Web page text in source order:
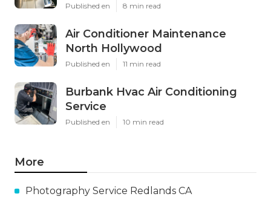
Published en 8 min read
Air Conditioner Maintenance
North Hollywood
Published en 11 min read
Burbank Hvac Air Conditioning
Service
Published en 10 min read
More
Photography Service Redlands CA